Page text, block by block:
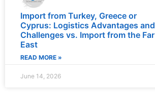
Import from Turkey, Greece or
Cyprus: Logistics Advantages and
Challenges vs. Import from the Far
East
READ MORE »
June 14, 2026